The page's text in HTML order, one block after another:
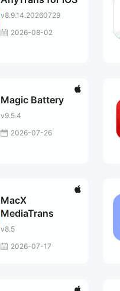
v8.9.14.20260729
2026-08-02
Magic Battery
v9.5.4
2026-07-26
MacX
MediaTrans
v8.5
2026-07-17